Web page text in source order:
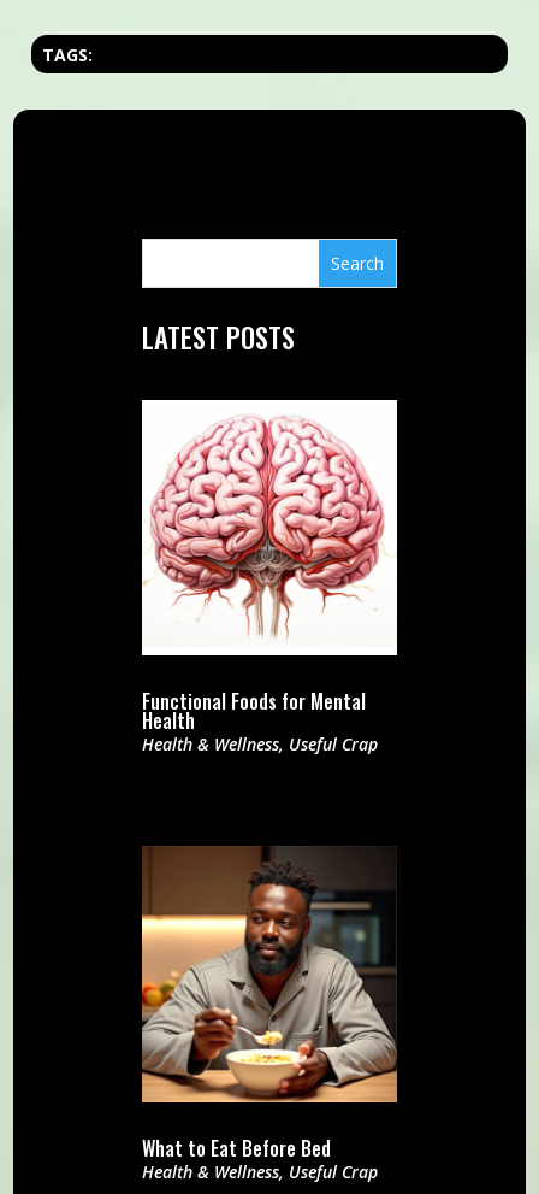
TAGS:
LATEST POSTS
Functional Foods for Mental
Health
Health & Wellness, Useful Crap
What to Eat Before Bed
Health & Wellness, Useful Crap